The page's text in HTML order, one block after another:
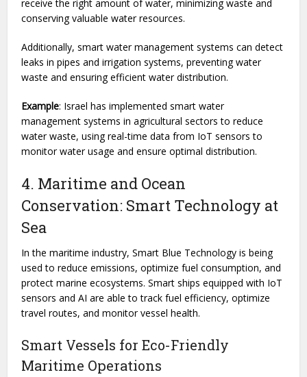
receive the right amount of water, minimizing waste and
conserving valuable water resources.
Additionally, smart water management systems can detect
leaks in pipes and irrigation systems, preventing water
waste and ensuring efficient water distribution.
Example: Israel has implemented smart water
management systems in agricultural sectors to reduce
water waste, using real-time data from IoT sensors to
monitor water usage and ensure optimal distribution.
4. Maritime and Ocean
Conservation: Smart Technology at
Sea
In the maritime industry, Smart Blue Technology is being
used to reduce emissions, optimize fuel consumption, and
protect marine ecosystems. Smart ships equipped with IoT
sensors and AI are able to track fuel efficiency, optimize
travel routes, and monitor vessel health.
Smart Vessels for Eco-Friendly
Maritime Operations